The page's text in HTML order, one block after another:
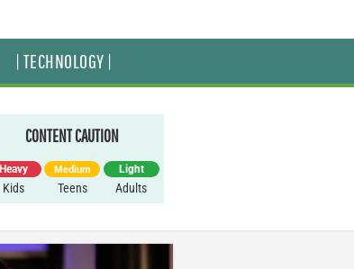
| TECHNOLOGY |
CONTENT CAUTION
Heavy
Kids
Medium
Teens
Light
Adults